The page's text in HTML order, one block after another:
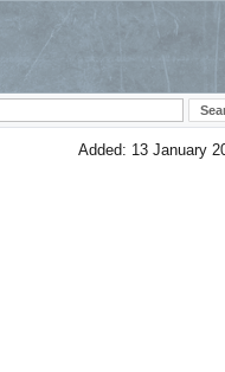
Added: 13 January